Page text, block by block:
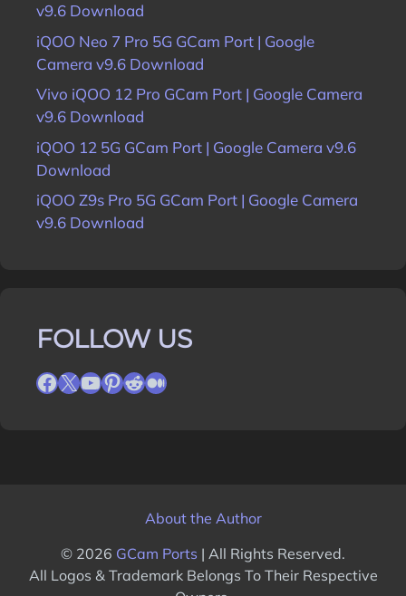
v9.6 Download
iQOO Neo 7 Pro 5G GCam Port | Google
Camera v9.6 Download
Vivo iQOO 12 Pro GCam Port | Google Camera
v9.6 Download
iQOO 12 5G GCam Port | Google Camera v9.6
Download
iQOO Z9s Pro 5G GCam Port | Google Camera
v9.6 Download
FOLLOW US
Facebook
X YouTube
Pinterest
Reddit
Medium
About the Author
© 2026 GCam Ports | All Rights Reserved.
All Logos & Trademark Belongs To Their Respective